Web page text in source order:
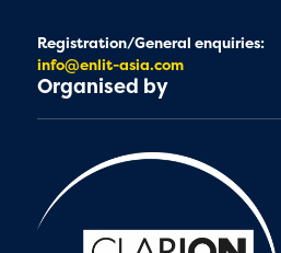
Registration/General enquiries:
info@enlit-asia.com
Organised by